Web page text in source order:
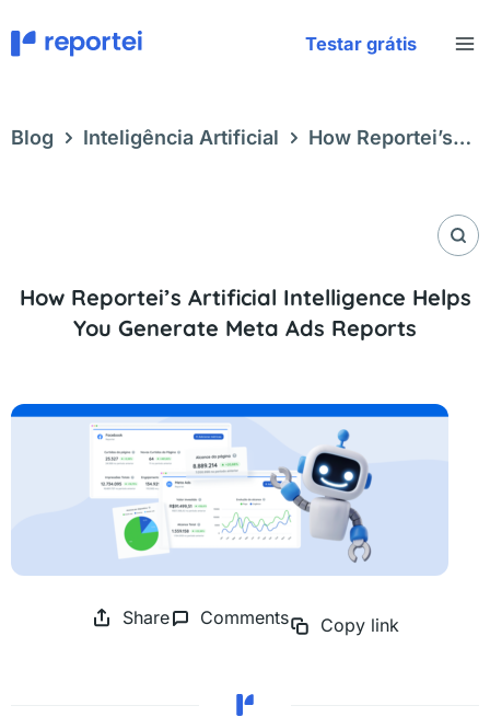
to
content
Testar grátis
Blog Inteligência Artificial
How Reportei’s
How Reportei’s Artificial Intelligence Helps
You Generate Meta Ads Reports
Share Comments Copy link